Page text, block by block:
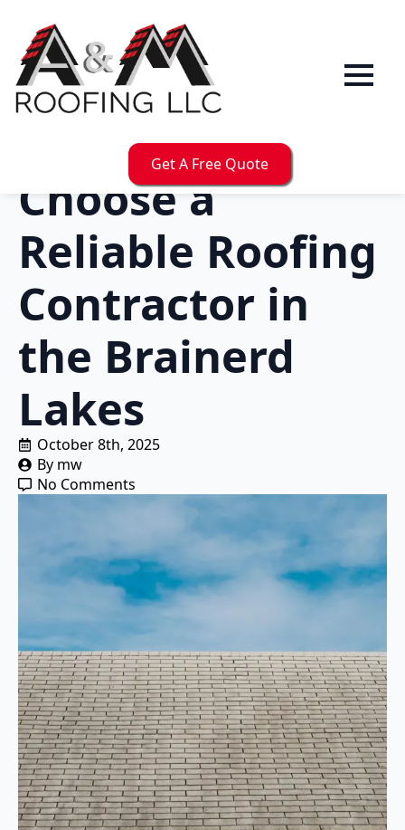
Get A Free Quote
Choose a
Reliable Roofing
Contractor in
the Brainerd
Lakes
October 8th, 2025
By mw
No Comments